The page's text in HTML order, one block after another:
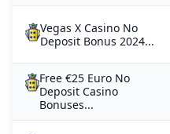
Vegas X Casino No
Deposit Bonus 2024...
Free €25 Euro No
Deposit Casino
Bonuses...